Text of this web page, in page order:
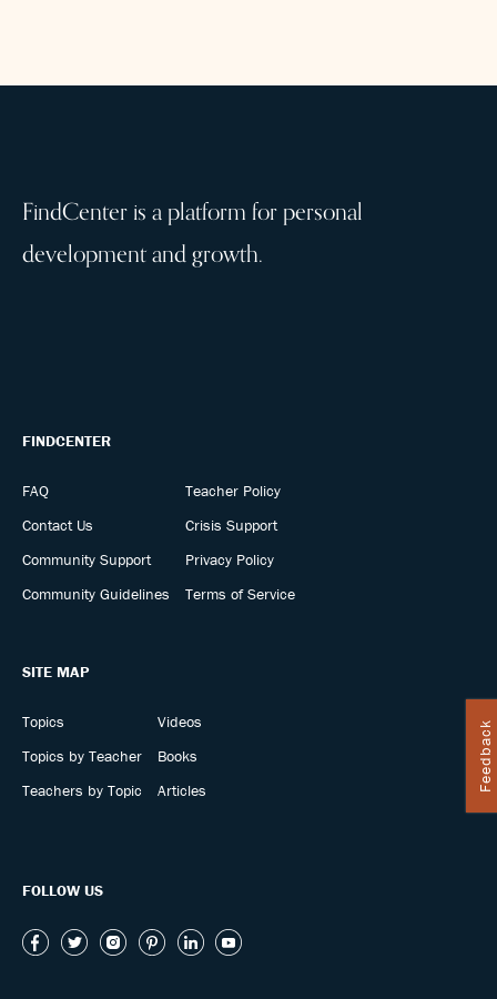
Feedback
FindCenter is a platform for personal
development and growth.
FINDCENTER
FAQ
Contact Us
Community Support
Community Guidelines
Teacher Policy
Crisis Support
Privacy Policy
Terms of Service
SITE MAP
Topics
Topics by Teacher
Teachers by Topic
Videos
Books
Articles
FOLLOW US